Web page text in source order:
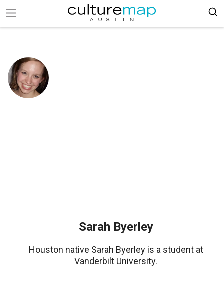
Sarah Byerley
Houston native Sarah Byerley is a student at
Vanderbilt University.